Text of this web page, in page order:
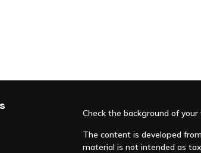
Check the background of
The content is developed
material is not intended as